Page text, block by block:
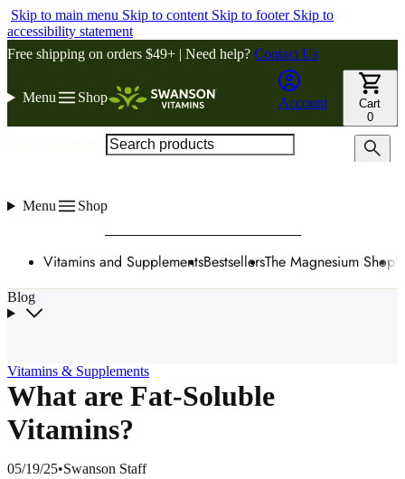
Skip to main menu Skip to content Skip to footer Skip to
accessibility statement
Free shipping on orders $49+ | Need help? Contact Us
Menu Shop Account
Cart
0
Menu Shop
Vitamins and SupplementsBestsellersThe Magnesium Shop
Blog
Vitamins & Supplements
What are Fat-Soluble
Vitamins?
05/19/25•Swanson Staff